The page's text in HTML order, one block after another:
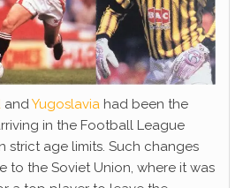
andYugoslavia had been the
in the Football League
strict age limits. Such changes
to the Soviet Union, where it was